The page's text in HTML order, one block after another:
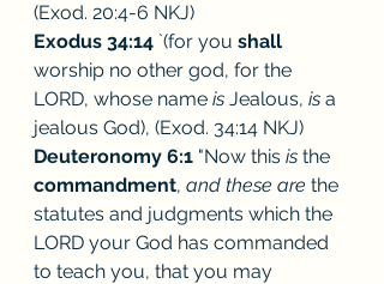
(Exod. 20:4-6 NKJ)
Exodus 34:14 `(for you shall
worship no other god, for the
LORD, whose name is Jealous, is a
jealous God), (Exod. 34:14 NKJ)
Deuteronomy 6:1 "Now this is the
commandment, and these are the
statutes and judgments which the
LORD your God has commanded
to teach you, that you may